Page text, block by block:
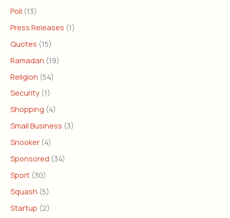
Poll (13)
Press Releases (1)
Quotes (15)
Ramadan (19)
Religion (54)
Security (1)
Shopping (4)
Small Business (3)
Snooker (4)
Sponsored (34)
Sport (30)
Squash (5)
Startup (2)